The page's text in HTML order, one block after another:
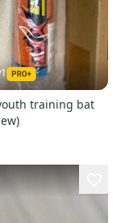
training bat